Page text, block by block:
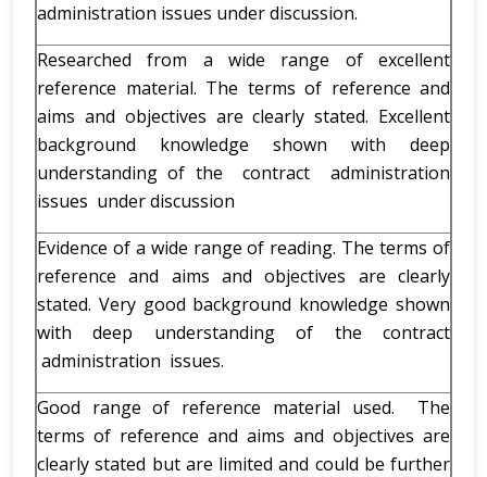
administration issues under discussion.
Researched from a wide range of excellent
reference material. The terms of reference and
aims and objectives are clearly stated. Excellent
background knowledge shown with deep
understanding of the contract administration
issues under discussion
Evidence of a wide range of reading. The terms of
reference and aims and objectives are clearly
stated. Very good background knowledge shown
with deep understanding of the contract
administration issues.
Good range of reference material used. The
terms of reference and aims and objectives are
clearly stated but are limited and could be further